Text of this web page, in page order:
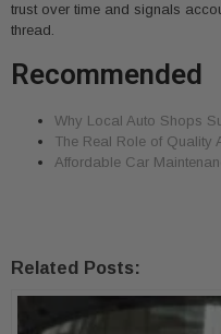
trust over time and signals
thread.
Recommended
Why Local Auto Shops
The Real Role of Quality
Affordable Car
Related Posts: